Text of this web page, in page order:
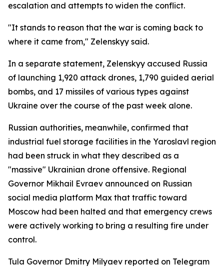
escalation and attempts to widen the conflict.
"It stands to reason that the war is coming back to
where it came from," Zelenskyy said.
In a separate statement, Zelenskyy accused Russia
of launching 1,920 attack drones, 1,790 guided aerial
bombs, and 17 missiles of various types against
Ukraine over the course of the past week alone.
Russian authorities, meanwhile, confirmed that
industrial fuel storage facilities in the Yaroslavl region
had been struck in what they described as a
"massive" Ukrainian drone offensive. Regional
Governor Mikhail Evraev announced on Russian
social media platform Max that traffic toward
Moscow had been halted and that emergency crews
were actively working to bring a resulting fire under
control.
Tula Governor Dmitry Milyaev reported on Telegram